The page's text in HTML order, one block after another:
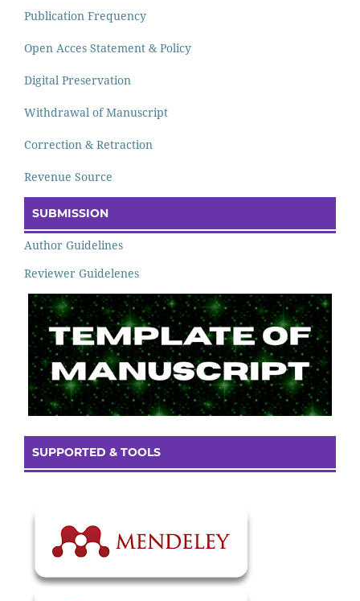
Publication Frequency
Open Acces Statement & Policy
Digital Preservation
Withdrawal of Manuscript
Correction & Retraction
Revenue Source
SUBMISSION
Author Guidelines
Reviewer Guidelenes
SUPPORTED & TOOLS